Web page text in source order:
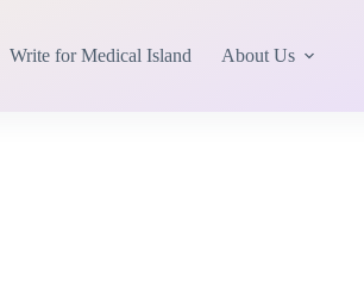
Write for Medical Island About Us